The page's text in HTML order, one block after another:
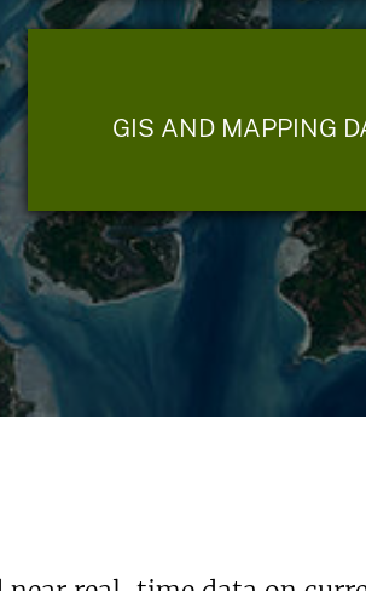
GIS AND MAPPING